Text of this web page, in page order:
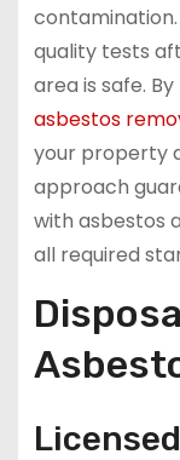
quality tests
area is safe.
asbestos
your property
approach
with asbestos
all required